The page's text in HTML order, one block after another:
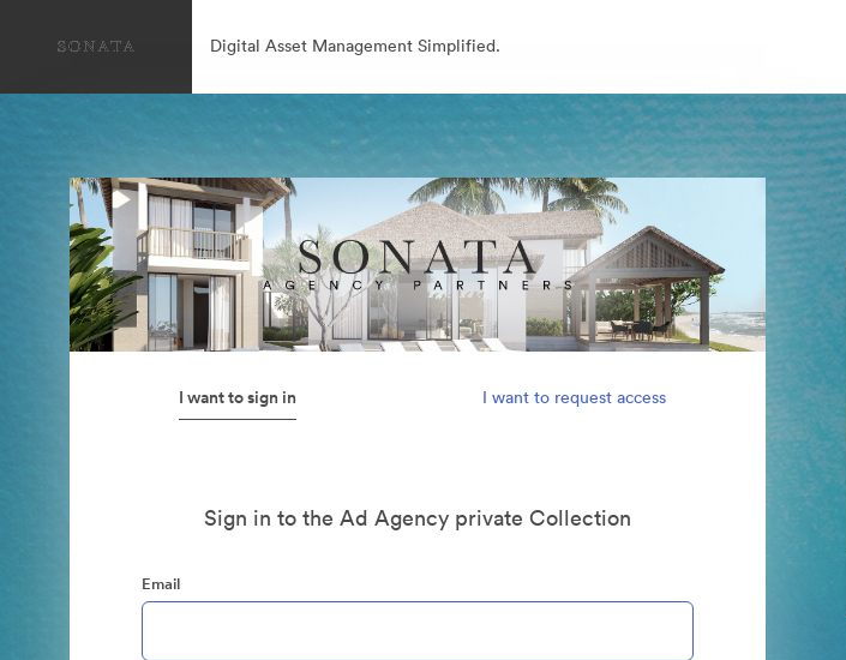
Digital Asset Management Simplified.
I want to sign in I want to request access
Sign in to the Ad Agency private Collection
Email